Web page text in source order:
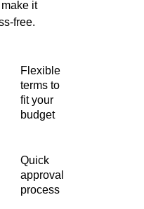
it
free.
Flexible
terms to
fit your
budget
Quick
approval
process